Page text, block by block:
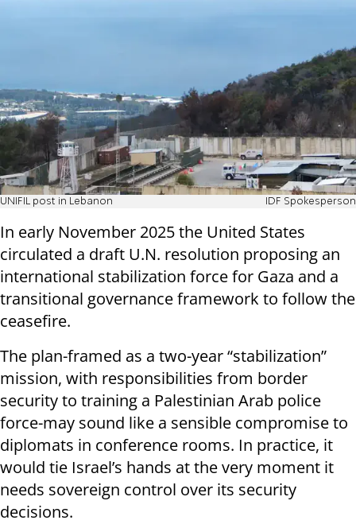
UNIFIL post in Lebanon IDF Spokesperson
In early November 2025 the United States
circulated a draft U.N. resolution proposing an
international stabilization force for Gaza and a
transitional governance framework to follow the
ceasefire.
The plan-framed as a two-year “stabilization”
mission, with responsibilities from border
security to training a Palestinian Arab police
force-may sound like a sensible compromise to
diplomats in conference rooms. In practice, it
would tie Israel’s hands at the very moment it
needs sovereign control over its security
decisions.